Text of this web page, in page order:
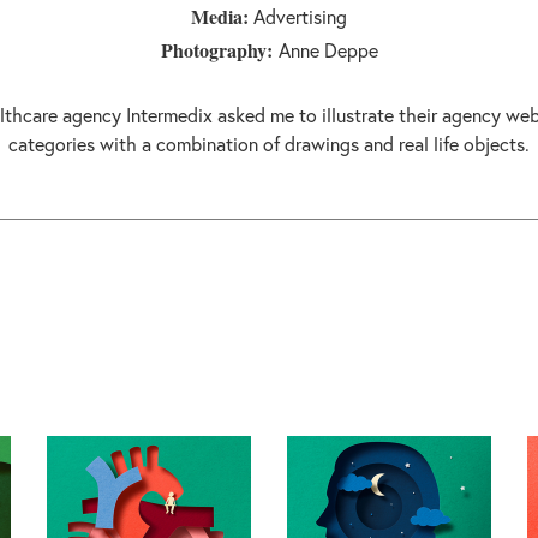
Media: Advertising
Photography: Anne Deppe
agency Intermedix asked me to illustrate their agency
categories with a combination of drawings and real life objects.